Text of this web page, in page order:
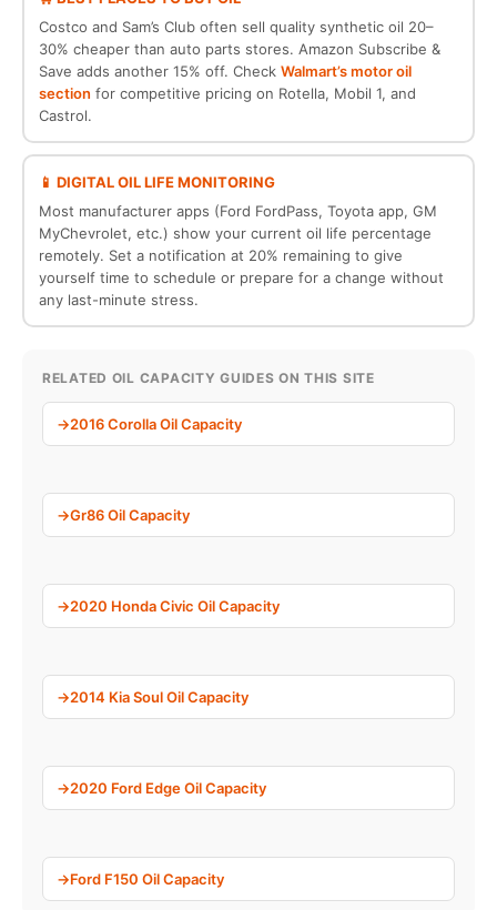
Costco and Sam’s Club often sell quality synthetic oil 20–
30% cheaper than auto parts stores. Amazon Subscribe &
Save adds another 15% off. Check Walmart’s motor oil
section for competitive pricing on Rotella, Mobil 1, and
Castrol.
📱 DIGITAL OIL LIFE MONITORING
Most manufacturer apps (Ford FordPass, Toyota app, GM
MyChevrolet, etc.) show your current oil life percentage
remotely. Set a notification at 20% remaining to give
yourself time to schedule or prepare for a change without
any last-minute stress.
RELATED OIL CAPACITY GUIDES ON THIS SITE
2016 Corolla Oil Capacity
Gr86 Oil Capacity
2020 Honda Civic Oil Capacity
2014 Kia Soul Oil Capacity
2020 Ford Edge Oil Capacity
Ford F150 Oil Capacity